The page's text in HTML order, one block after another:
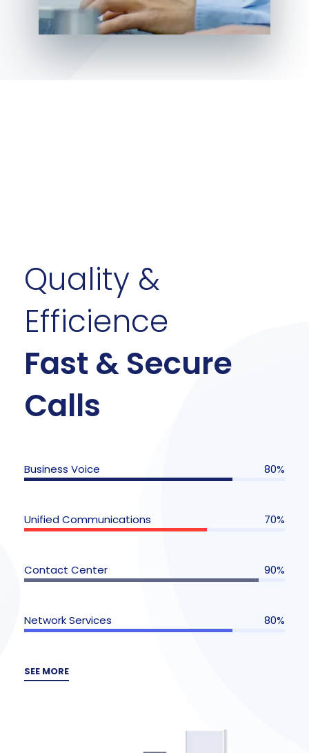
Quality &
Efficience
Fast & Secure
Calls
Business Voice 80%
Unified Communications 70%
Contact Center 90%
Network Services 80%
SEE MORE